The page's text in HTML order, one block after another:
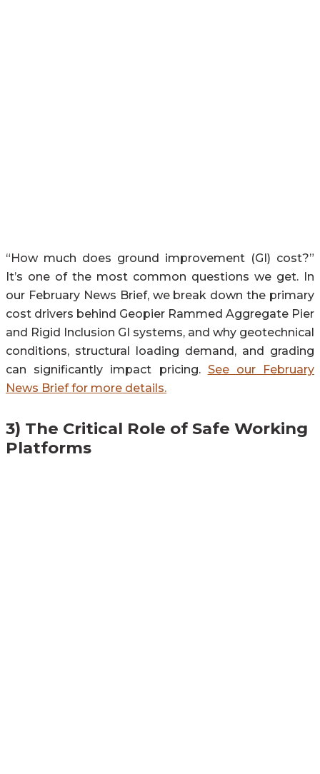
“How much does ground improvement (GI) cost?”
It’s one of the most common questions we get. In
our February News Brief, we break down the primary
cost drivers behind Geopier Rammed Aggregate Pier
and Rigid Inclusion GI systems, and why geotechnical
conditions, structural loading demand, and grading
can significantly impact pricing. See our February
News Brief for more details.
3) The Critical Role of Safe Working
Platforms